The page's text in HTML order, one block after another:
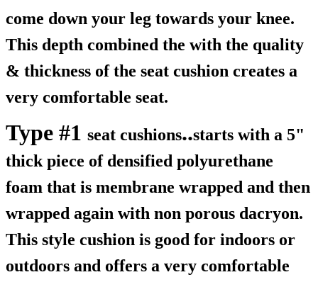
come down your leg towards your knee.
This depth combined the with the quality
& thickness of the seat cushion creates a
very comfortable seat.
Type #1 seat cushions..starts with a 5"
thick piece of densified polyurethane
foam that is membrane wrapped and then
wrapped again with non porous dacryon.
This style cushion is good for indoors or
outdoors and offers a very comfortable